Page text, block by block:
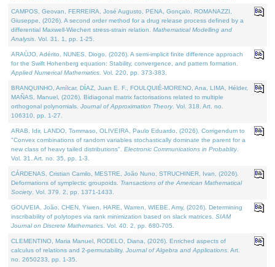
CAMPOS, Geovan, FERREIRA, José Augusto, PENA, Gonçalo, ROMANAZZI,
Giuseppe, (2026). A second order method for a drug release process defined by a
differential Maxwell-Wiechert stress-strain relation. Mathematical Modelling and
Analysis . Vol. 31. 1, pp. 1-25.
ARAÚJO, Adérito, NUNES, Diogo, (2026). A semi-implicit finite difference approach
for the Swift Hohenberg equation: Stability, convergence, and pattern formation.
Applied Numerical Mathematics . Vol. 220, pp. 373-383.
BRANQUINHO, Amílcar, DÍAZ, Juan E. F., FOULQUIÉ-MORENO, Ana, LIMA, Hélder,
MAÑAS, Manuel, (2026). Bidiagonal matrix factorisations related to multiple
orthogonal polynomials. Journal of Approximation Theory. Vol. 318. Art. no.
106310, pp. 1-27.
ARAB, Idir, LANDO, Tommaso, OLIVEIRA, Paulo Eduardo, (2026). Corrigendum to
"Convex combinations of random variables stochastically dominate the parent for a
new class of heavy tailed distributions". Electronic Communications in Probablity.
Vol. 31. Art. no. 35, pp. 1-3.
CÁRDENAS, Cristian Camilo, MESTRE, João Nuno, STRUCHINER, Ivan, (2026).
Deformations of symplectic groupoids. Transactions of the American Mathematical
Society. Vol. 379. 2, pp. 1371-1433.
GOUVEIA, João, CHEN, Yiwen, HARE, Warren, WIEBE, Amy, (2026). Determining
inscribability of polytopes via rank minimization based on slack matrices. SIAM
Journal on Discrete Mathematics . Vol. 40. 2, pp. 680-705.
CLEMENTINO, Maria Manuel, RODELO, Diana, (2026). Enriched aspects of
calculus of relations and 2-permutability. Journal of Algebra and Applications . Art.
no. 2650233, pp. 1-35.